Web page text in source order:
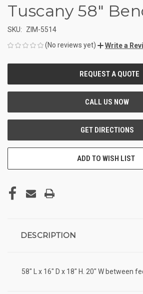
Tuscany 58"
SKU:
ZIM-5514
(No reviews yet)
Write a
ADD TO WISH LIST
DESCRIPTION
58" L x 16" D x 18" H. 20" W between